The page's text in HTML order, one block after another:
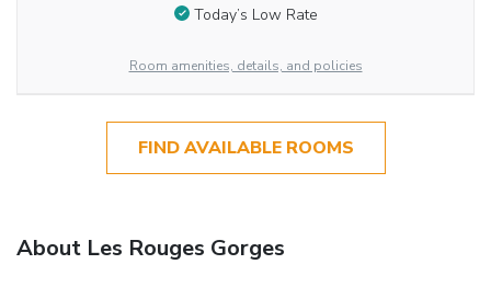
Today’s Low Rate
Room amenities, details, and policies
FIND AVAILABLE ROOMS
About Les Rouges Gorges